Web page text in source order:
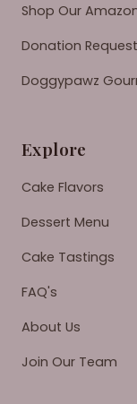
Shop Our
Donation Request
Doggypawz
Explore
Cake Flavors
Dessert Menu
Cake Tastings
FAQ's
About Us
Join Our Team